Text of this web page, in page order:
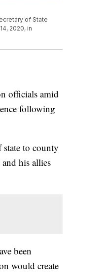
of State
2020, in
officials amid
following
state to county
his allies
been
would create